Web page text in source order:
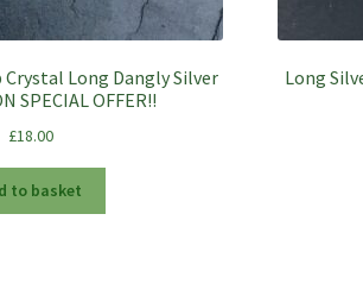
Long Dangly Silver
SPECIAL OFFER!!
£18.00
to basket
Long